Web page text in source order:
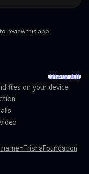
review this app
View All
files on your device